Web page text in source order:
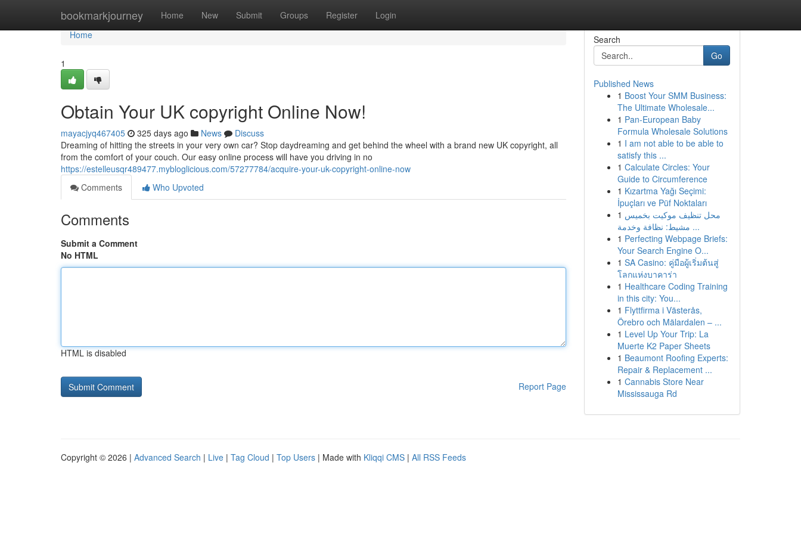
bookmarkjourney Home New Submit Groups Register Login
Home
Home
1
Obtain Your UK copyright Online Now!
mayacjyq467405 325 days ago News
Discuss
Dreaming of hitting the streets in your very own car? Stop daydreaming and get behind the wheel with a brand new UK copyright, all
from the comfort of your couch. Our easy online process will have you driving in no
https://estelleusqr489477.mybloglicious.com/57277784/acquire-your-uk-copyright-online-now
Comments
Who Upvoted
Comments
Submit a Comment
No HTML
HTML is disabled
Report Page
Search
Go
Published News
1 Boost Your SMM Business:
The Ultimate Wholesale...
1 Pan-European Baby
Formula Wholesale Solutions
1 I am not able to be able to
satisfy this ...
1 Calculate Circles: Your
Guide to Circumference
1 Kızartma Yağı Seçimi:
İpuçları ve Püf Noktaları
1 محل تنظيف موكيت بخميس
مشيط: نظافة وخدمة ...
1 Perfecting Webpage Briefs:
Your Search Engine O...
1 SA Casino: คู่มือผู้เริ่มต้นสู่
โลกแห่งบาคาร่า
1 Healthcare Coding Training
in this city: You...
1 Flyttfirma i Västerås,
Örebro och Mälardalen – ...
1 Level Up Your Trip: La
Muerte K2 Paper Sheets
1 Beaumont Roofing Experts:
Repair & Replacement ...
1 Cannabis Store Near
Mississauga Rd
Copyright © 2026 | Advanced Search | Live | Tag Cloud | Top Users | Made with Kliqqi CMS | All RSS Feeds